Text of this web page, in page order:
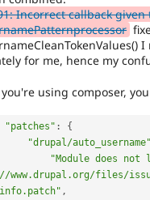
Incorrect callback
for me, hence my
you're using composer,
"patches" :
{
"drupal/auto_username"
"Module does
www.drupal.org/files/
,